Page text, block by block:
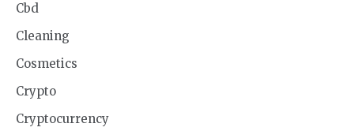
Cbd
Cleaning
Cosmetics
Crypto
Cryptocurrency